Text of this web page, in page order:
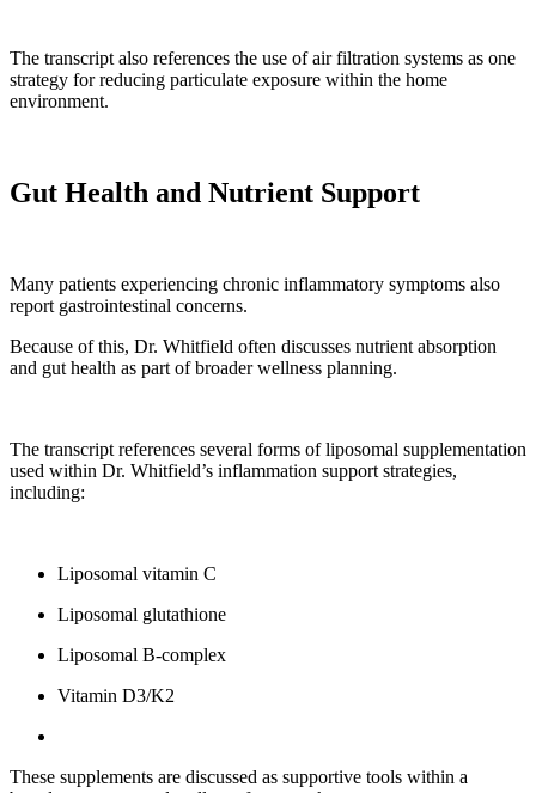
The transcript also references the use of air filtration systems as one
strategy for reducing particulate exposure within the home
environment.
Gut Health and Nutrient Support
Many patients experiencing chronic inflammatory symptoms also
report gastrointestinal concerns.
Because of this, Dr. Whitfield often discusses nutrient absorption
and gut health as part of broader wellness planning.
The transcript references several forms of liposomal supplementation
used within Dr. Whitfield’s inflammation support strategies,
including:
Liposomal vitamin C
Liposomal glutathione
Liposomal B-complex
Vitamin D3/K2
These supplements are discussed as supportive tools within a